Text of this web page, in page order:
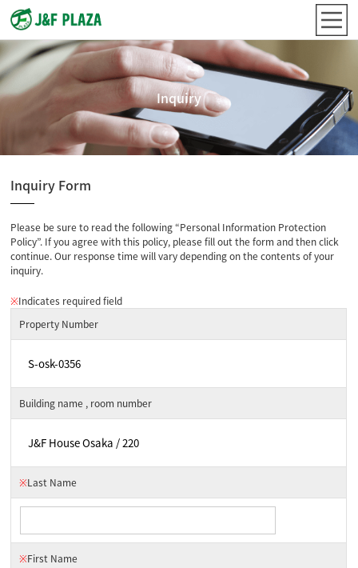
Inquiry
Inquiry Form
Please be sure to read the following “Personal Information Protection
Policy”. If you agree with this policy, please fill out the form and then click
continue. Our response time will vary depending on the contents of your
inquiry.
※Indicates required field
Property Number
Building name , room number
※Last Name
※First Name